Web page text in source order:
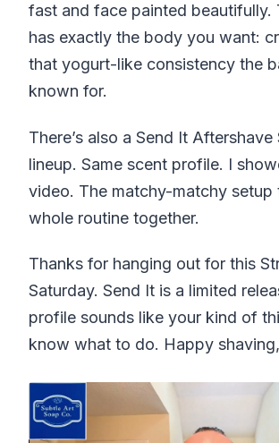
fast and face painted beautifully.
has exactly the body you want:
that yogurt-like consistency the
known for.
There’s also a Send It Aftershave
lineup. Same scent profile. I
video. The matchy-matchy setup
whole routine together.
Thanks for hanging out for this
Saturday. Send It is a limited
profile sounds like your kind of
know what to do. Happy